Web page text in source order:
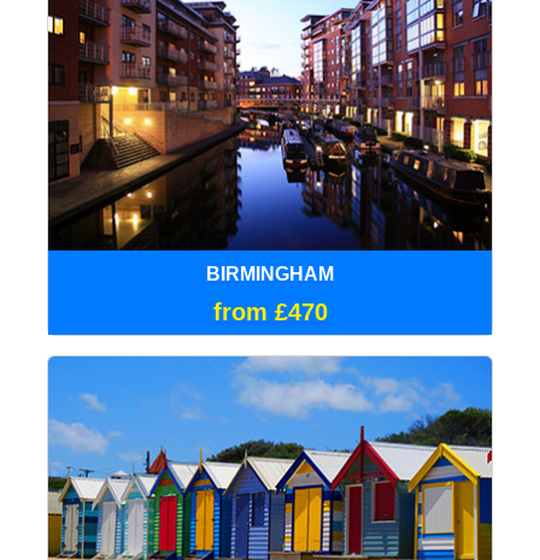
BIRMINGHAM
from £470